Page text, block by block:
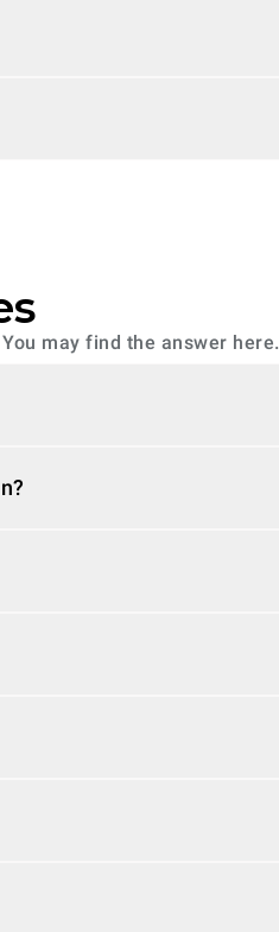
may find the answer here.